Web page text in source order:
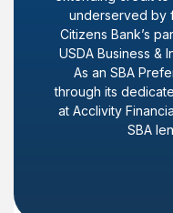
underserved by
Citizens Bank’s
USDA Business &
As an SBA
through its
at Acclivity
SBA